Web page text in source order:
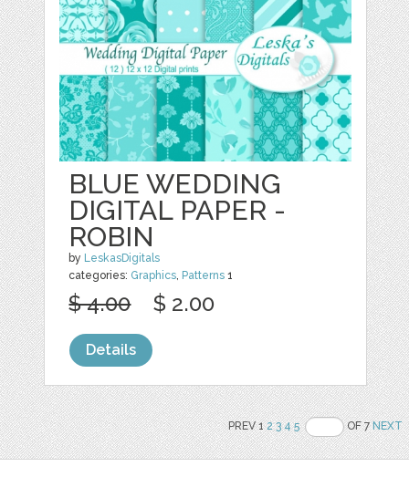
BLUE WEDDING
DIGITAL PAPER -
ROBIN
by LeskasDigitals
categories: Graphics, Patterns 1
$ 4.00 $ 2.00
Details
PREV 12 3 4 5 OF 7NEXT